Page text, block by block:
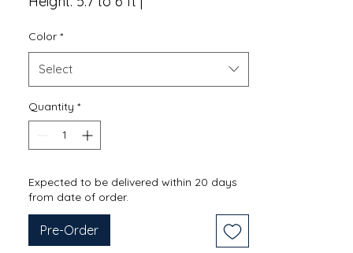
Color *
Select
Quantity *
Expected to be delivered within 20 days
from date of order.
Pre-Order